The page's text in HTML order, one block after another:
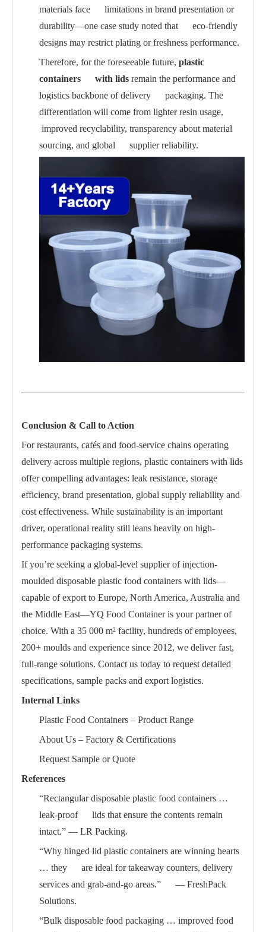
materials face limitations in brand presentation or
durability—one case study noted that eco-friendly
designs may restrict plating or freshness performance.
Therefore, for the foreseeable future, plastic
containers with lids remain the performance and
logistics backbone of delivery packaging. The
differentiation will come from lighter resin usage,
improved recyclability, transparency about material
sourcing, and global supplier reliability.
Conclusion & Call to Action
For restaurants, cafés and food-service chains operating
delivery across multiple regions, plastic containers with lids
offer compelling advantages: leak resistance, storage
efficiency, brand presentation, global supply reliability and
cost effectiveness. While sustainability is an important
driver, operational reality still leans heavily on high-
performance packaging systems.
If you’re seeking a global-level supplier of injection-
moulded disposable plastic food containers with lids—
capable of export to Europe, North America, Australia and
the Middle East—YQ Food Container is your partner of
choice. With a 35 000 m² facility, hundreds of employees,
200+ moulds and experience since 2012, we deliver fast,
full-range solutions. Contact us today to request detailed
specifications, sample packs and export logistics.
Internal Links
Plastic Food Containers – Product Range
About Us – Factory & Certifications
Request Sample or Quote
References
“Rectangular disposable plastic food containers …
leak-proof lids that ensure the contents remain
intact.” — LR Packing.
“Why hinged lid plastic containers are winning hearts
… they are ideal for takeaway counters, delivery
services and grab-and-go areas.” — FreshPack
Solutions.
“Bulk disposable food packaging … improved food